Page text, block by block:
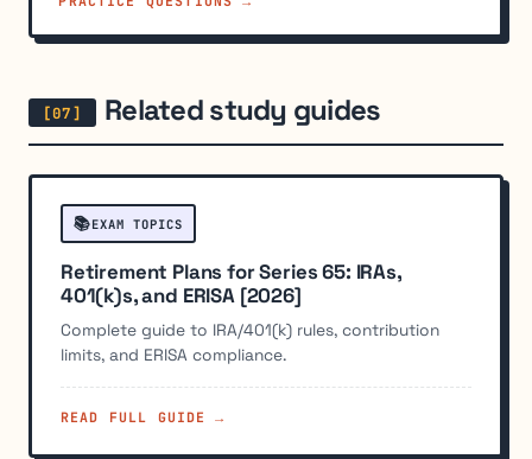
Related study guides
📚EXAM TOPICS
Retirement Plans for Series 65: IRAs,
401(k)s, and ERISA [2026]
Complete guide to IRA/401(k) rules, contribution
limits, and ERISA compliance.
READ FULL GUIDE →